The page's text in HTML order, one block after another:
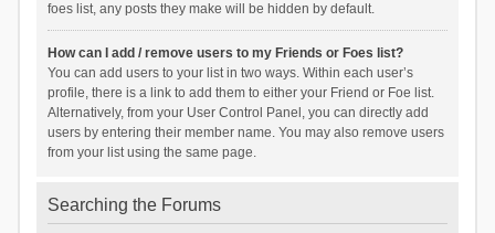
foes list, any posts they make will be hidden by default.
How can I add / remove users to my Friends or Foes list?
You can add users to your list in two ways. Within each user’s
profile, there is a link to add them to either your Friend or Foe list.
Alternatively, from your User Control Panel, you can directly add
users by entering their member name. You may also remove users
from your list using the same page.
Searching the Forums